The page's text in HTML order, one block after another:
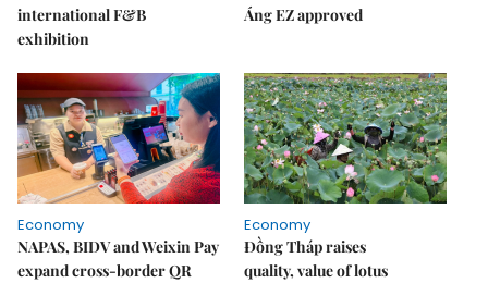
international F&B
exhibition
Áng EZ approved
Economy
NAPAS, BIDV and Weixin Pay
expand cross-border QR
Economy
Đồng Tháp raises
quality, value of lotus